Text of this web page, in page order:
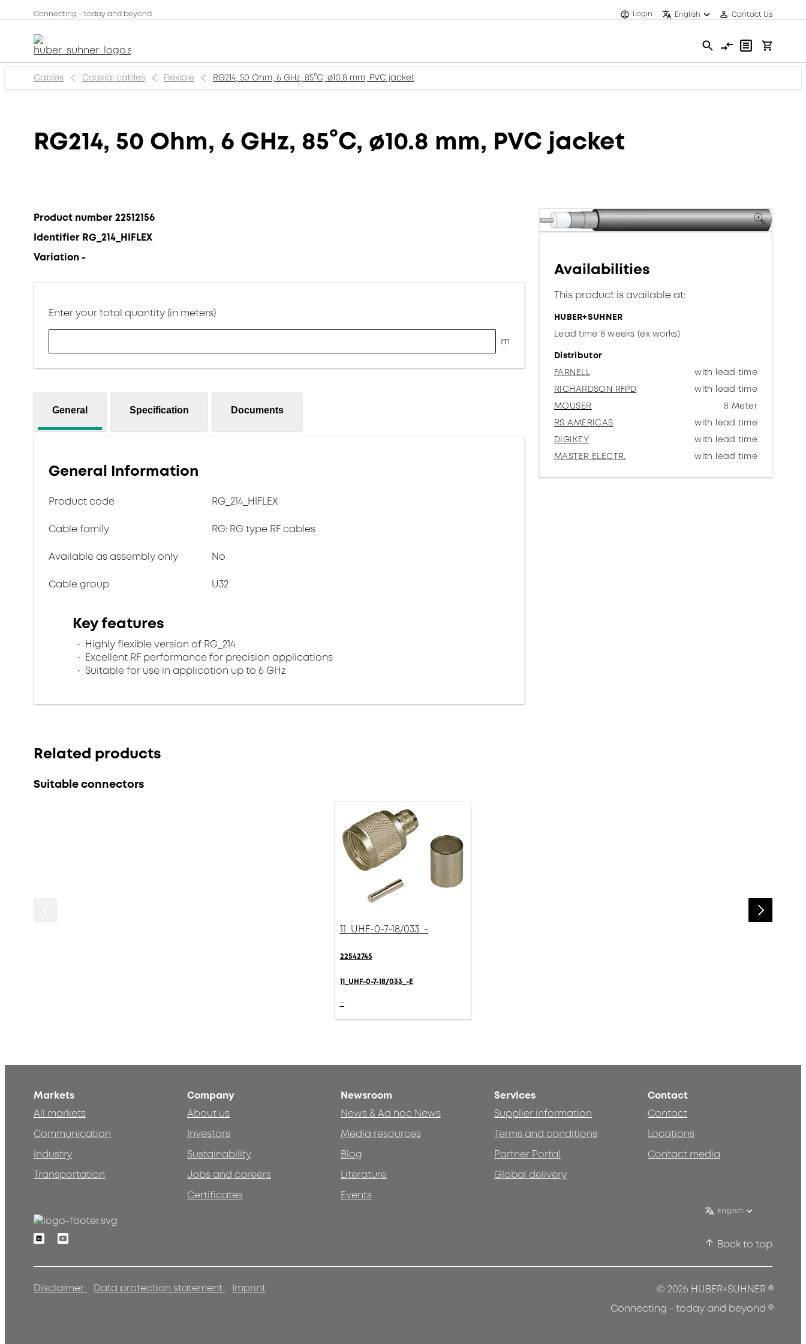
Connecting - today and beyond Login English Contact Us
Cables Coaxial cables Flexible RG214, 50 Ohm, 6 GHz, 85°C, ø10.8 mm, PVC jacket
RG214, 50 Ohm, 6 GHz, 85°C, ø10.8 mm, PVC jacket
Product number 22512156
Identifier RG_214_HIFLEX
Variation -
Enter your total quantity (in meters)
m
General Specification Documents
General Information
Product code RG_214_HIFLEX
Cable family RG: RG type RF cables
Available as assembly only No
Cable group U32
Key features
Highly flexible version of RG_214
Excellent RF performance for precision applications
Suitable for use in application up to 6 GHz
Availabilities
This product is available at:
HUBER+SUHNER
Lead time 8 weeks (ex works)
Distributor
FARNELL
with lead time
RICHARDSON RFPD
with lead time
MOUSER
8 Meter
RS AMERICAS
with lead time
DIGIKEY
with lead time
MASTER ELECTR.
with lead time
Related products
Suitable connectors
11_UHF-0-7-18/033_-
22542745
11_UHF-0-7-18/033_-E
-
Markets
All markets
Communication
Industry
Transportation
Company
About us
Investors
Sustainability
Jobs and careers
Certificates
Newsroom
News & Ad hoc News
Media resources
Blog
Literature
Events
Services
Supplier information
Terms and conditions
Partner Portal
Global delivery
Contact
Contact
Locations
Contact media
English
LinkedinYoutube
Back to top
Disclaimer Data protection statement Imprint © 2026 HUBER+SUHNER®
Connecting - today and beyond ®